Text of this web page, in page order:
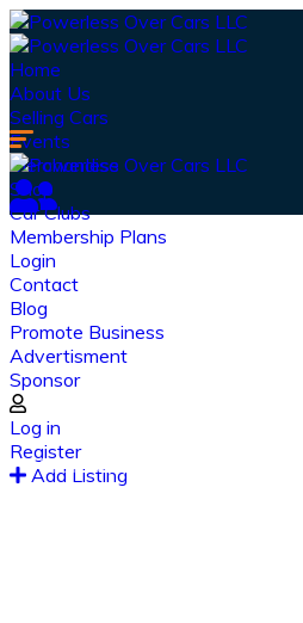
Home
About Us
Selling Cars
Events
Merchandise
Shop
Car Clubs
Membership Plans
Login
Contact
Blog
Promote Business
Advertisment
Sponsor
Log in
Register
Add Listing
From spy shots to new